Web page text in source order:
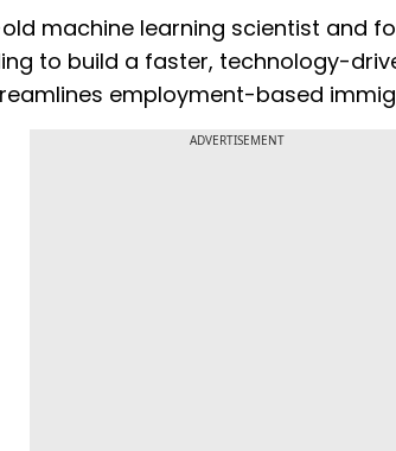
machine learning scientist and
to build a faster, technology-
employment-based
ADVERTISEMENT